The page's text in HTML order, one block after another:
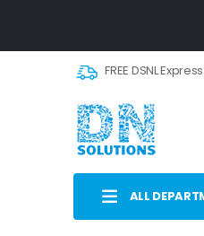
FREE DSNL
ALL